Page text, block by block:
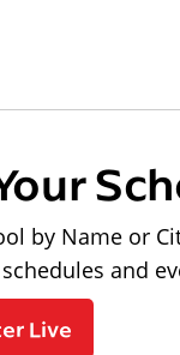
by Name or
and
Live